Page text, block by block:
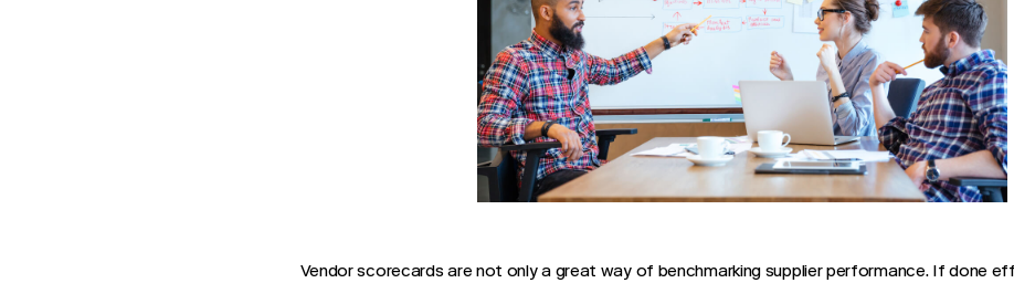
Vendor scorecards are not only a great way of benchmarking supplier performance. If done